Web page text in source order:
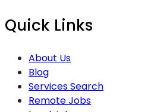
Quick Links
About Us
Blog
Services Search
Remote Jobs